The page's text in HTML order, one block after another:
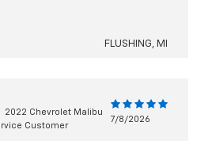
FLUSHING, MI
2022 Chevrolet Malibu
Customer
7/8/2026